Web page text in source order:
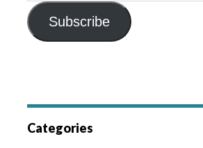
Subscribe
Categories